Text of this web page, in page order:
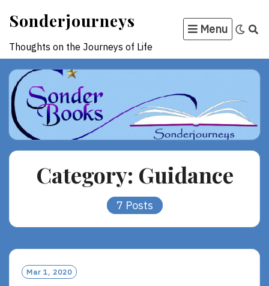
content
Sonderjourneys
Thoughts on the Journeys of Life
Menu
Category: Guidance
7 Posts
Mar 1, 2020